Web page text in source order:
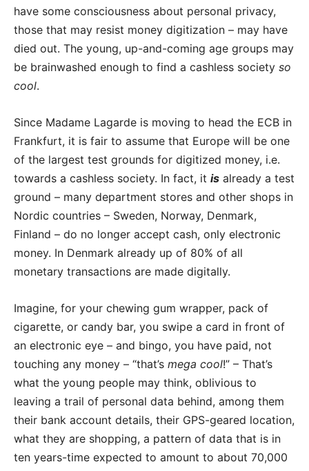
have some consciousness about personal privacy,
those that may resist money digitization – may have
died out. The young, up-and-coming age groups may
be brainwashed enough to find a cashless society so
cool.
Since Madame Lagarde is moving to head the ECB in
Frankfurt, it is fair to assume that Europe will be one
of the largest test grounds for digitized money, i.e.
towards a cashless society. In fact, it is already a test
ground – many department stores and other shops in
Nordic countries – Sweden, Norway, Denmark,
Finland – do no longer accept cash, only electronic
money. In Denmark already up of 80% of all
monetary transactions are made digitally.
Imagine, for your chewing gum wrapper, pack of
cigarette, or candy bar, you swipe a card in front of
an electronic eye – and bingo, you have paid, not
touching any money – “that’s mega cool!” – That’s
what the young people may think, oblivious to
leaving a trail of personal data behind, among them
their bank account details, their GPS-geared location,
what they are shopping, a pattern of data that is in
ten years-time expected to amount to about 70,000